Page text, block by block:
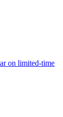
on limited-time